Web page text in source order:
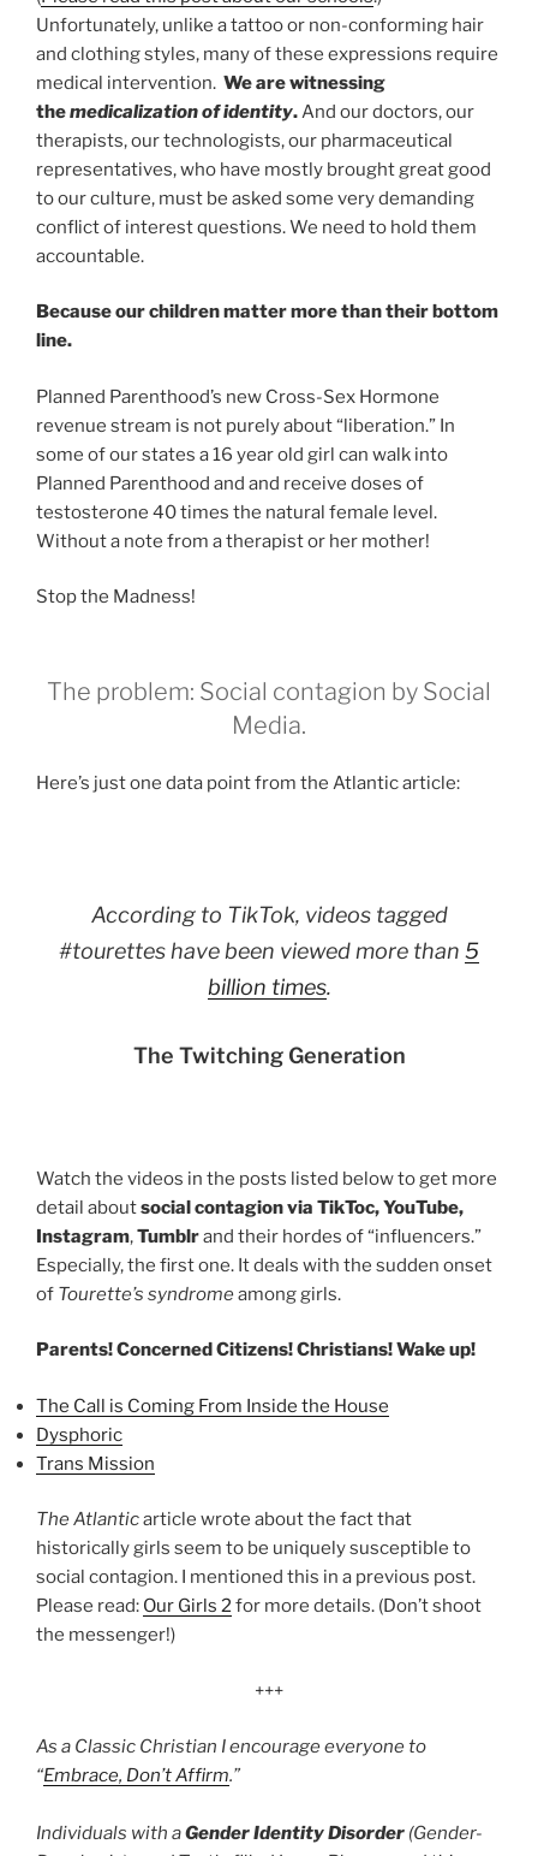
Unfortunately, unlike a tattoo or non-conforming hair
and clothing styles, many of these expressions require
medical intervention. We are witnessing
themedicalization of identity.And our doctors, our
therapists, our technologists, our pharmaceutical
representatives, who have mostly brought great good
to our culture, must be asked some very demanding
conflict of interest questions. We need to hold them
accountable.
Because our children matter more than their bottom
line.
Planned Parenthood’s new Cross-Sex Hormone
revenue stream is not purely about “liberation.” In
some of our states a 16 year old girl can walk into
Planned Parenthood and and receive doses of
testosterone 40 times the natural female level.
Without a note from a therapist or her mother!
Stop the Madness!
The problem: Social contagion by Social
Media.
Here’s just one data point from the Atlantic article:
According to TikTok, videos tagged
#tourettes have been viewed more than 5
billion times.
The Twitching Generation
Watch the videos in the posts listed below to get more
detail aboutsocial contagion via TikToc, YouTube,
Instagram,Tumblrand their hordes of “influencers.”
Especially, the first one. It deals with the sudden onset
of Tourette’s syndromeamong girls.
Parents! Concerned Citizens! Christians! Wake up!
The Call is Coming From Inside the House
Dysphoric
Trans Mission
The Atlanticarticle wrote about the fact that
historically girls seem to be uniquely susceptible to
social contagion. I mentioned this in a previous post.
Please read: Our Girls 2for more details. (Don’t shoot
the messenger!)
+++
As a Classic Christian I encourage everyone to
“Embrace, Don’t Affirm.”
Individuals with aGender Identity Disorder (Gender-